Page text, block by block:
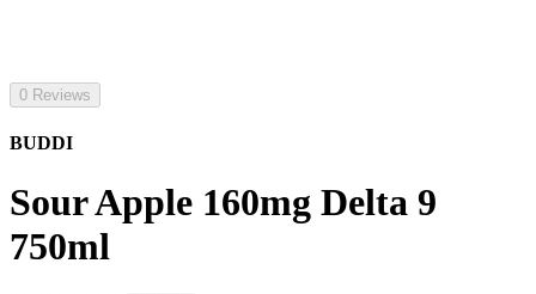
0 Reviews
BUDDI
Sour Apple 160mg Delta 9
750ml